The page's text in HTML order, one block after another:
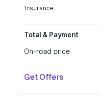
Insurance
Total & Payment
On-road price
Get Offers